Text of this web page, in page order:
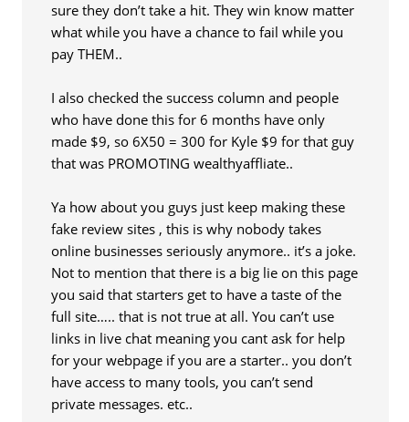
sure they don’t take a hit. They win know matter
what while you have a chance to fail while you
pay THEM..
I also checked the success column and people
who have done this for 6 months have only
made $9, so 6X50 = 300 for Kyle $9 for that guy
that was PROMOTING wealthyaffliate..
Ya how about you guys just keep making these
fake review sites , this is why nobody takes
online businesses seriously anymore.. it’s a joke.
Not to mention that there is a big lie on this page
you said that starters get to have a taste of the
full site….. that is not true at all. You can’t use
links in live chat meaning you cant ask for help
for your webpage if you are a starter.. you don’t
have access to many tools, you can’t send
private messages. etc..